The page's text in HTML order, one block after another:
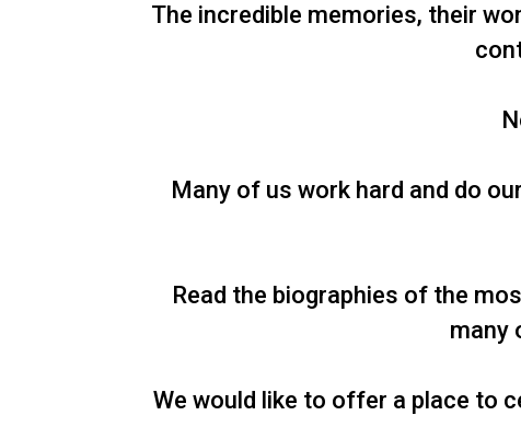
The incredible memories, their
Many of us work hard and do
Read the biographies of the
many
We would like to offer a place to